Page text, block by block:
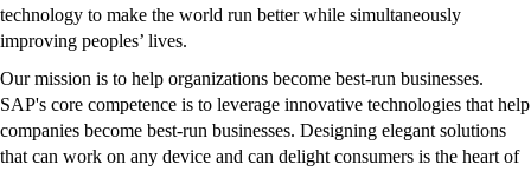
technology to make the world run better while simultaneously
improving peoples’ lives.
Our mission is to help organizations become best-run businesses.
SAP's core competence is to leverage innovative technologies that help
companies become best-run businesses. Designing elegant solutions
that can work on any device and can delight consumers is the heart of